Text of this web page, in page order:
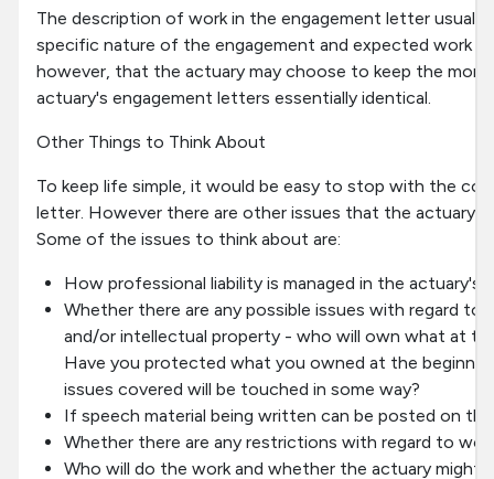
The description of work in the engagement letter
specific nature of the engagement and expected work
however, that the actuary may choose to keep the
actuary's engagement letters essentially identical.
Other Things to Think About
To keep life simple, it would be easy to stop with the
letter. However there are other issues that the actuary
Some of the issues to think about are:
How professional liability is managed in the actuary's
Whether there are any possible issues with regard
and/or intellectual property - who will own what at
Have you protected what you owned at the
issues covered will be touched in some way?
If speech material being written can be posted on
Whether there are any restrictions with regard to
Who will do the work and whether the actuary might